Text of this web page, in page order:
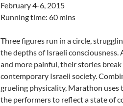
February 4-6, 2015
Running time: 60 mins
Three figures run in a circle,
the depths of Israeli
and more painful, their stories
contemporary Israeli society.
grueling physicality, Marathon
the performers to reflect a state of